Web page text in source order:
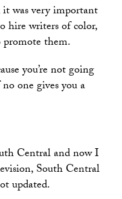
was very important
hire writers of color,
them.
you’re not going
one gives you a
Central and now I
South Central
updated.